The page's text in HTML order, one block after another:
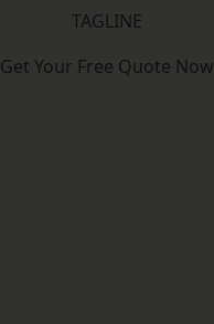
TAGLINE
Get Your Free Quote Now